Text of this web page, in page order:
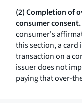
(2) Completion of
consumer consent.
consumer's
this section, a card
transaction on a
issuer does not
paying that over-